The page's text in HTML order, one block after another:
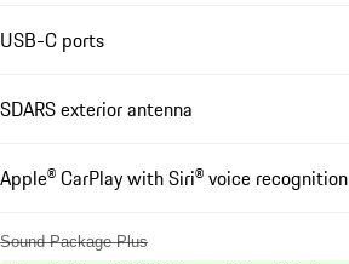
USB-C ports
SDARS exterior antenna
Apple® CarPlay with Siri® voice recognition
Sound Package Plus